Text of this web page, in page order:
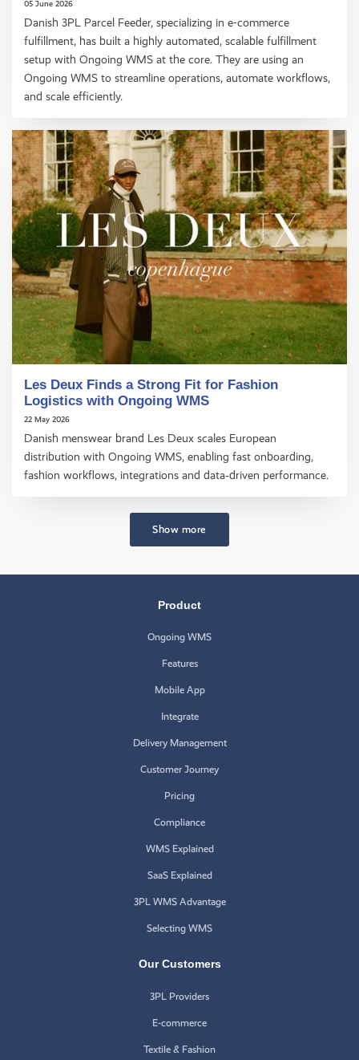
05 June 2026
Danish 3PL Parcel Feeder, specializing in e-commerce
fulfillment, has built a highly automated, scalable fulfillment
setup with Ongoing WMS at the core. They are using an
Ongoing WMS to streamline operations, automate workflows,
and scale efficiently.
Les Deux Finds a Strong Fit for Fashion
Logistics with Ongoing WMS
22 May 2026
Danish menswear brand Les Deux scales European
distribution with Ongoing WMS, enabling fast onboarding,
fashion workflows, integrations and data‑driven performance.
Show more
Product
Ongoing WMS
Features
Mobile App
Integrate
Delivery Management
Customer Journey
Pricing
Compliance
WMS Explained
SaaS Explained
3PL WMS Advantage
Selecting WMS
Our Customers
3PL Providers
E-commerce
Textile & Fashion